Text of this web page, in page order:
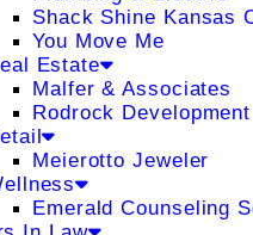
Shack Shine Kansas
You Move Me
Estate
Malfer & Associates
Rodrock Development
Meierotto Jeweler
Emerald Counseling